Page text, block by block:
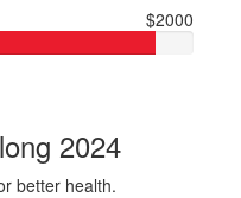
$2000
2024
better health.